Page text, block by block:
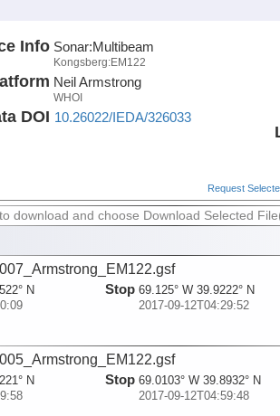
Info Sonar:Multibeam
Kongsberg:EM122
Neil Armstrong
WHOI
DOI 10.26022/IEDA/326033
Request
download and choose Download Selected
N
Stop 69.125° W 39.9222° N
2017-09-12T04:29:52
N
Stop 69.0103° W 39.8932° N
2017-09-12T04:59:48